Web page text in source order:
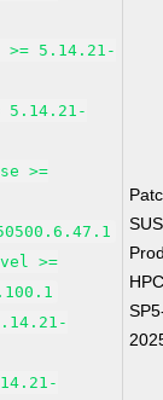
>= 5.14.21-
5.14.21-
>=
>=